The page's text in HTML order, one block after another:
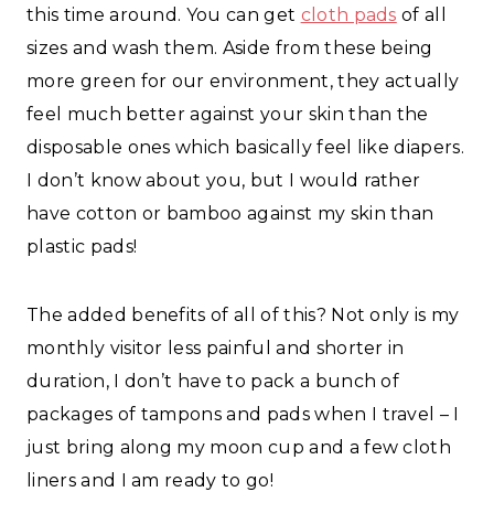
this time around. You can get cloth pads of all
sizes and wash them. Aside from these being
more green for our environment, they actually
feel much better against your skin than the
disposable ones which basically feel like diapers.
I don’t know about you, but I would rather
have cotton or bamboo against my skin than
plastic pads!
The added benefits of all of this? Not only is my
monthly visitor less painful and shorter in
duration, I don’t have to pack a bunch of
packages of tampons and pads when I travel – I
just bring along my moon cup and a few cloth
liners and I am ready to go!